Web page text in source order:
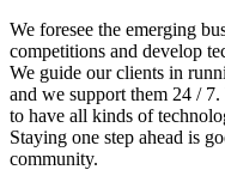
We foresee the emerging
competitions and develop
We guide our clients in
and we support them 24 /
to have all kinds of
Staying one step ahead is
community.